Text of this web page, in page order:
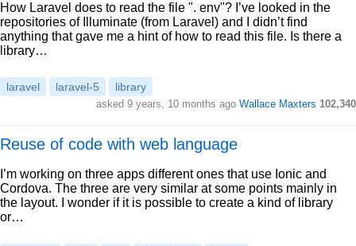
How Laravel does to read the file ". env"? I’ve looked in the
repositories of Illuminate (from Laravel) and I didn’t find
anything that gave me a hint of how to read this file. Is there a
library…
laravel laravel-5 library
asked 9 years, 10 months ago Wallace Maxters 102,340
Reuse of code with web language
I’m working on three apps different ones that use Ionic and
Cordova. The three are very similar at some points mainly in
the layout. I wonder if it is possible to create a kind of library
or…